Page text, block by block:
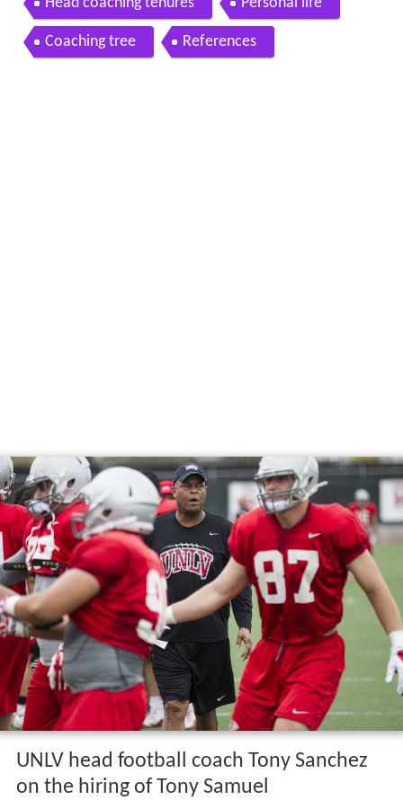
Coaching tree References
UNLV head football coach Tony Sanchez
on the hiring of Tony Samuel